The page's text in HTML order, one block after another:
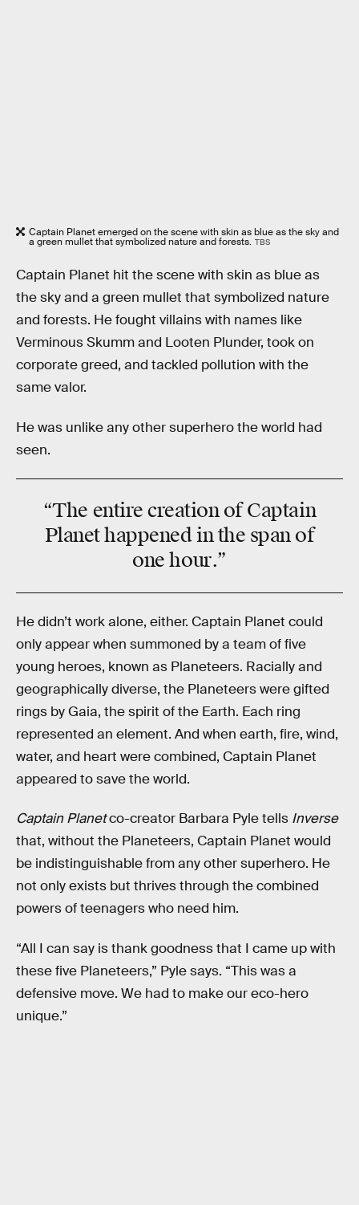
Captain Planet emerged on the scene with skin as blue as the sky and
a green mullet that symbolized nature and forests. TBS
Captain Planet hit the scene with skin as blue as
the sky and a green mullet that symbolized nature
and forests. He fought villains with names like
Verminous Skumm and Looten Plunder, took on
corporate greed, and tackled pollution with the
same valor.
He was unlike any other superhero the world had
seen.
“The entire creation of Captain
Planet happened in the span of
one hour.”
He didn’t work alone, either. Captain Planet could
only appear when summoned by a team of five
young heroes, known as Planeteers. Racially and
geographically diverse, the Planeteers were gifted
rings by Gaia, the spirit of the Earth. Each ring
represented an element. And when earth, fire, wind,
water, and heart were combined, Captain Planet
appeared to save the world.
Captain Planetco-creator Barbara Pyle tells Inverse
that, without the Planeteers, Captain Planet would
be indistinguishable from any other superhero. He
not only exists but thrives through the combined
powers of teenagers who need him.
“All I can say is thank goodness that I came up with
these five Planeteers,” Pyle says. “This was a
defensive move. We had to make our eco-hero
unique.”